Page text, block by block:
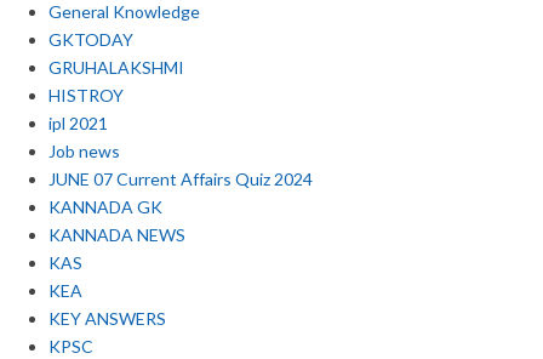
General Knowledge
GKTODAY
GRUHALAKSHMI
HISTROY
ipl 2021
Job news
JUNE 07 Current Affairs Quiz 2024
KANNADA GK
KANNADA NEWS
KAS
KEA
KEY ANSWERS
KPSC